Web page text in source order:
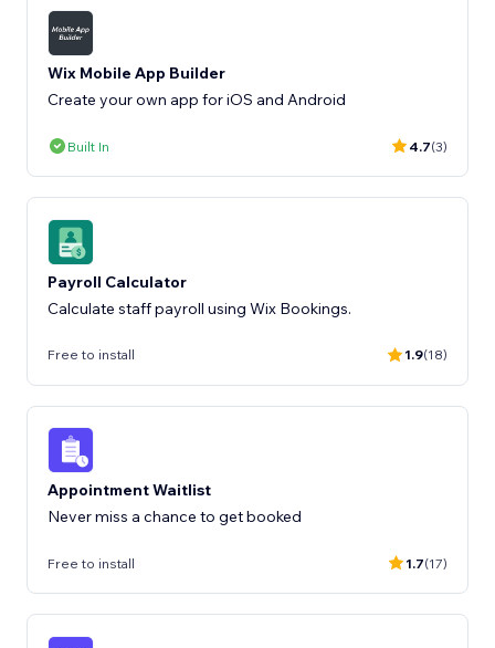
Wix Mobile App Builder
Create your own app for iOS and Android
Built In 4.7(3)
Payroll Calculator
Calculate staff payroll using Wix Bookings.
Free to install 1.9(18)
Appointment Waitlist
Never miss a chance to get booked
Free to install 1.7(17)